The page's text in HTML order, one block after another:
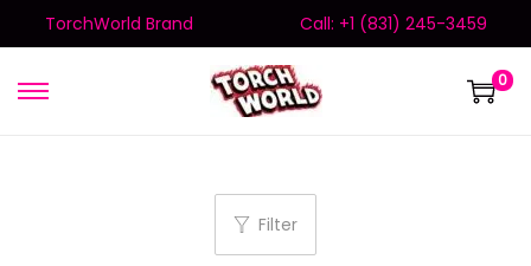
TorchWorld Brand Call: +1 (831) 245-3459
0
Filter